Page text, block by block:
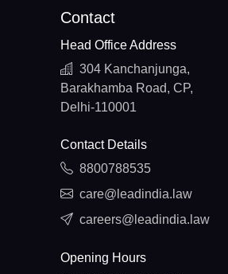
Contact
Head Office Address
304 Kanchanjunga,
Barakhamba Road, CP,
Delhi-110001
Contact Details
8800788535
care@leadindia.law
careers@leadindia.law
Opening Hours